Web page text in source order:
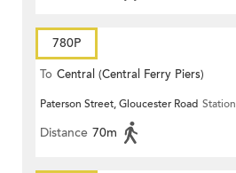
780P
To Central (Central Ferry Piers)
Paterson Street, Gloucester Road Station
Distance 70m